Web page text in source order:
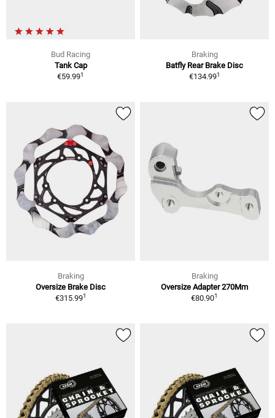
Bud Racing
Tank Cap
€59.991
Braking
Batfly Rear Brake Disc
€134.991
Braking
Oversize Brake Disc
€315.991
Braking
Oversize Adapter 270Mm
€80.901